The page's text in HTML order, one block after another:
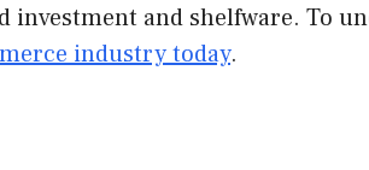
and shelfware. To
industry today.